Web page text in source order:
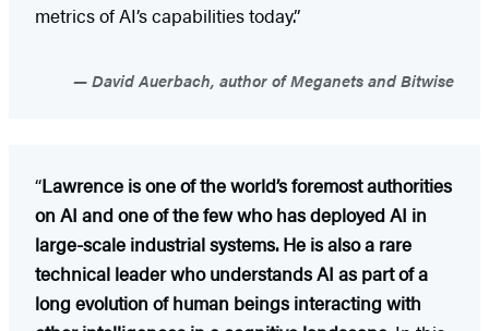
metrics of AI’s capabilities today.”
David Auerbach, author of Meganets and Bitwise
“Lawrence is one of the world’s foremost authorities
on AI and one of the few who has deployed AI in
large-scale industrial systems. He is also a rare
technical leader who understands AI as part of a
long evolution of human beings interacting with